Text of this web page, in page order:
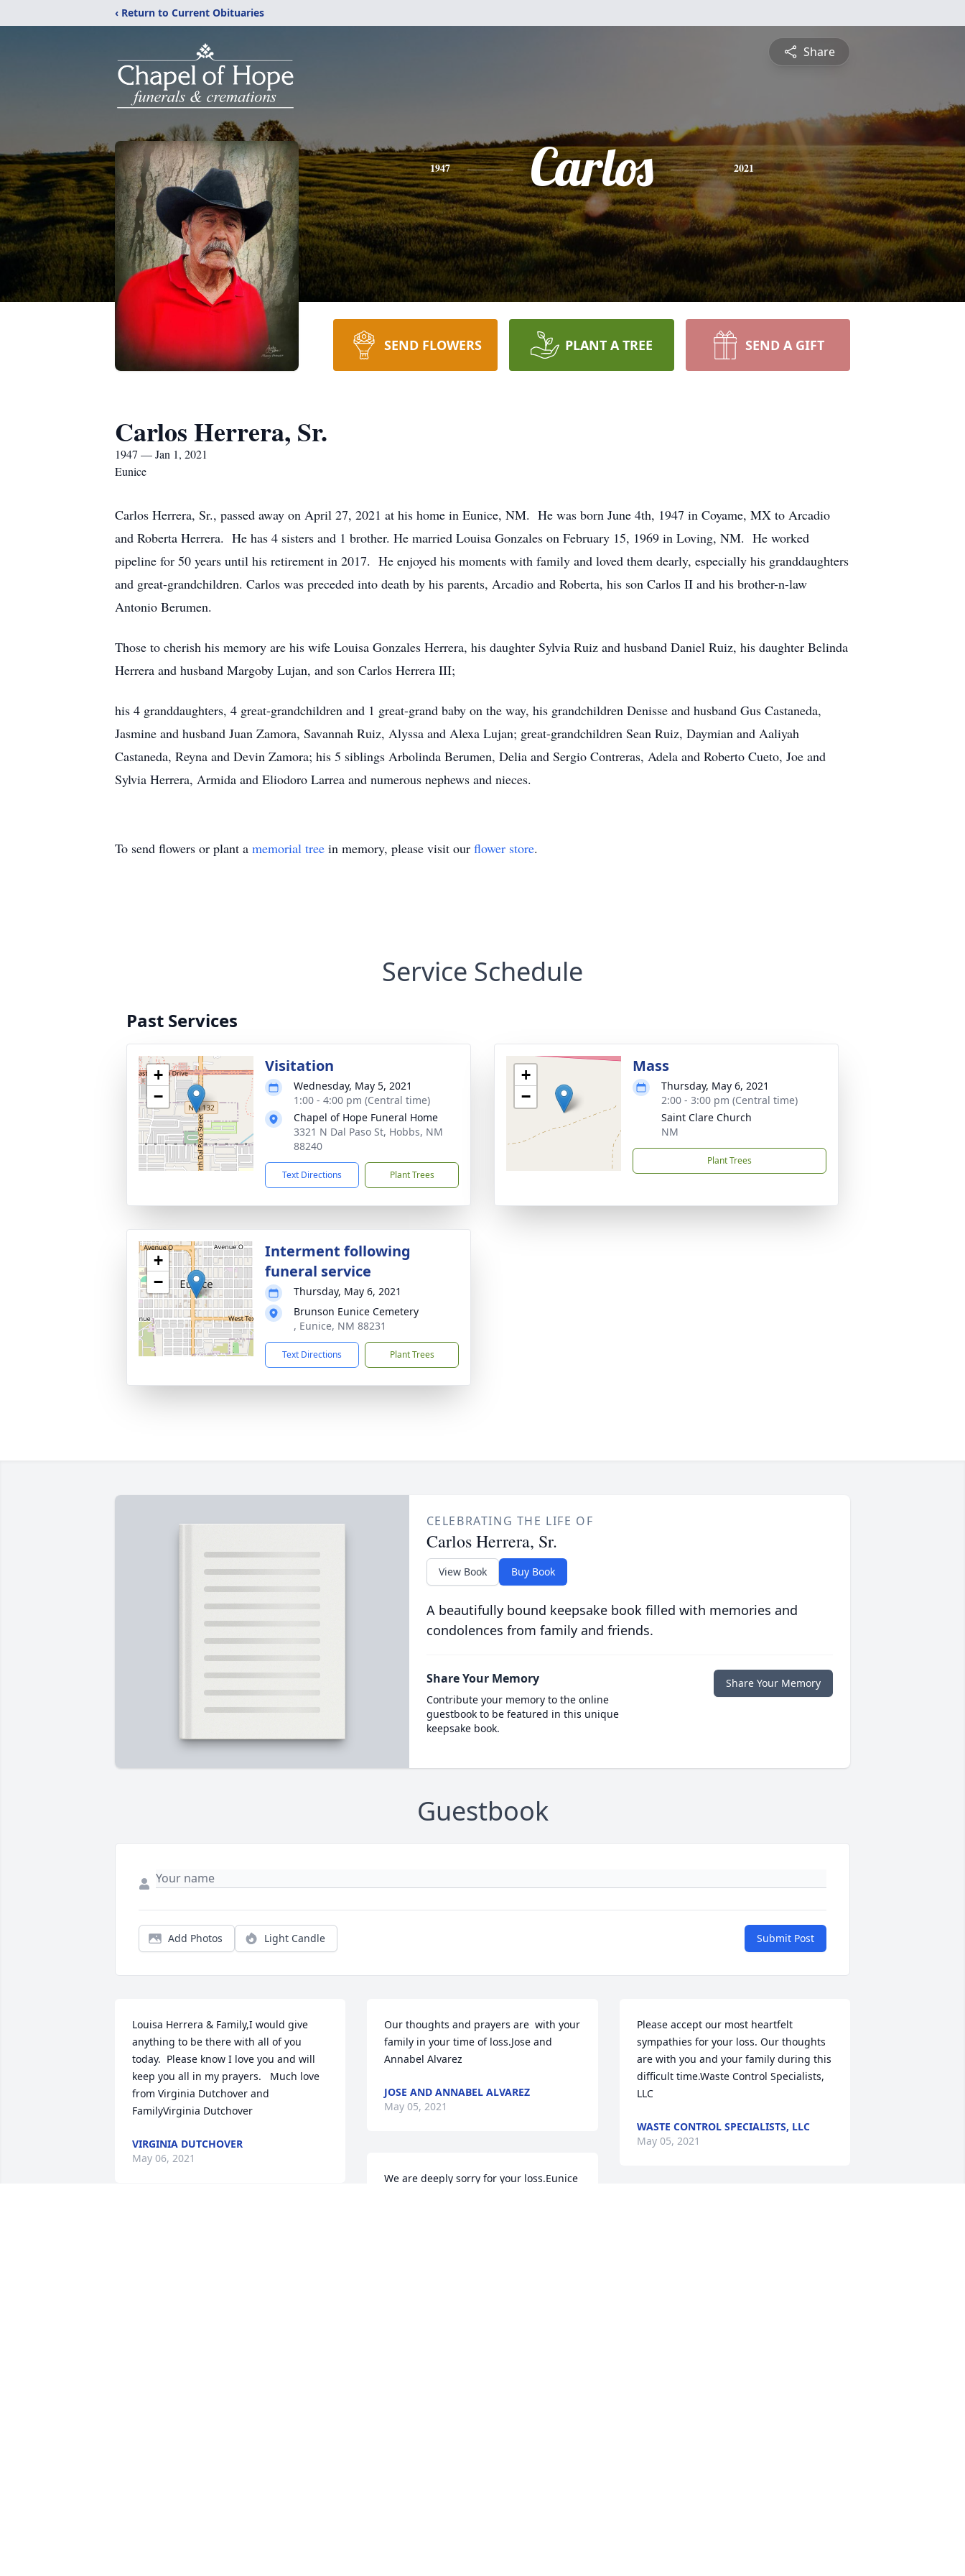
‹ Return to Current Obituaries
Share
1947 Carlos 2021
SEND FLOWERS PLANT A TREE SEND A GIFT
Carlos Herrera, Sr.
1947 — Jan 1, 2021
Eunice
Carlos Herrera, Sr., passed away on April 27, 2021 at his home in Eunice, NM. He was born June 4th, 1947 in Coyame, MX to Arcadio
and Roberta Herrera. He has 4 sisters and 1 brother. He married Louisa Gonzales on February 15, 1969 in Loving, NM. He worked
pipeline for 50 years until his retirement in 2017. He enjoyed his moments with family and loved them dearly, especially his granddaughters
and great-grandchildren. Carlos was preceded into death by his parents, Arcadio and Roberta, his son Carlos II and his brother-n-law
Antonio Berumen.
Those to cherish his memory are his wife Louisa Gonzales Herrera, his daughter Sylvia Ruiz and husband Daniel Ruiz, his daughter Belinda
Herrera and husband Margoby Lujan, and son Carlos Herrera III;
his 4 granddaughters, 4 great-grandchildren and 1 great-grand baby on the way, his grandchildren Denisse and husband Gus Castaneda,
Jasmine and husband Juan Zamora, Savannah Ruiz, Alyssa and Alexa Lujan; great-grandchildren Sean Ruiz, Daymian and Aaliyah
Castaneda, Reyna and Devin Zamora; his 5 siblings Arbolinda Berumen, Delia and Sergio Contreras, Adela and Roberto Cueto, Joe and
Sylvia Herrera, Armida and Eliodoro Larrea and numerous nephews and nieces.
To send flowers or plant a memorial tree in memory, please visit our flower store.
Service Schedule
Past Services
+
−
Visitation
Wednesday, May 5, 2021
1:00 - 4:00 pm (Central time)
Chapel of Hope Funeral Home
3321 N Dal Paso St, Hobbs, NM
88240
Text Directions Plant Trees
+
−
Mass
Thursday, May 6, 2021
2:00 - 3:00 pm (Central time)
Saint Clare Church
NM
Plant Trees
+
−
Interment following
funeral service
Thursday, May 6, 2021
Brunson Eunice Cemetery
, Eunice, NM 88231
Text Directions Plant Trees
CELEBRATING THE LIFE OF
Carlos Herrera, Sr.
View Book Buy Book
A beautifully bound keepsake book filled with memories and
condolences from family and friends.
Share Your Memory
Contribute your memory to the online
guestbook to be featured in this unique
keepsake book.
Share Your Memory
Guestbook
Add Photos Light Candle Submit Post
Louisa Herrera & Family,I would give
anything to be there with all of you
today.  Please know I love you and will
keep you all in my prayers.   Much love
from Virginia Dutchover and
FamilyVirginia Dutchover
VIRGINIA DUTCHOVER
May 06, 2021
Our thoughts and prayers are  with your
family in your time of loss.Jose and
Annabel Alvarez
JOSE AND ANNABEL ALVAREZ
May 05, 2021
We are deeply sorry for your loss.Eunice
Please accept our most heartfelt
sympathies for your loss. Our thoughts
are with you and your family during this
difficult time.Waste Control Specialists,
LLC
WASTE CONTROL SPECIALISTS, LLC
May 05, 2021